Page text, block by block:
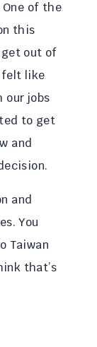
of the
this
out of
felt like
our jobs
to get
and
and
You
Taiwan
that’s